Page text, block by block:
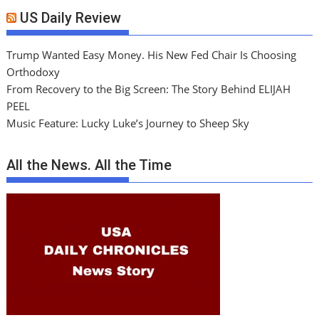
US Daily Review
Trump Wanted Easy Money. His New Fed Chair Is Choosing
Orthodoxy
From Recovery to the Big Screen: The Story Behind ELIJAH
PEEL
Music Feature: Lucky Luke’s Journey to Sheep Sky
All the News. All the Time